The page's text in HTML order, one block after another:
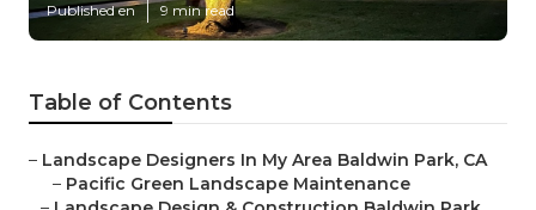
Published en 9 min read
Table of Contents
– Landscape Designers In My Area Baldwin Park, CA
– Pacific Green Landscape Maintenance